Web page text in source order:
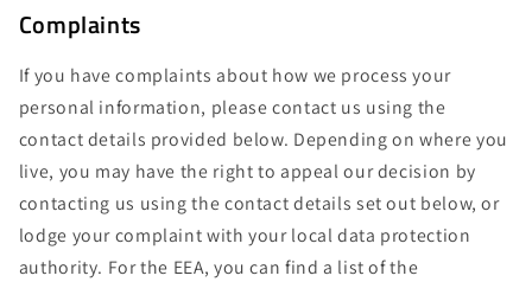
Complaints
If you have complaints about how we process your
personal information, please contact us using the
contact details provided below. Depending on where you
live, you may have the right to appeal our decision by
contacting us using the contact details set out below, or
lodge your complaint with your local data protection
authority. For the EEA, you can find a list of the